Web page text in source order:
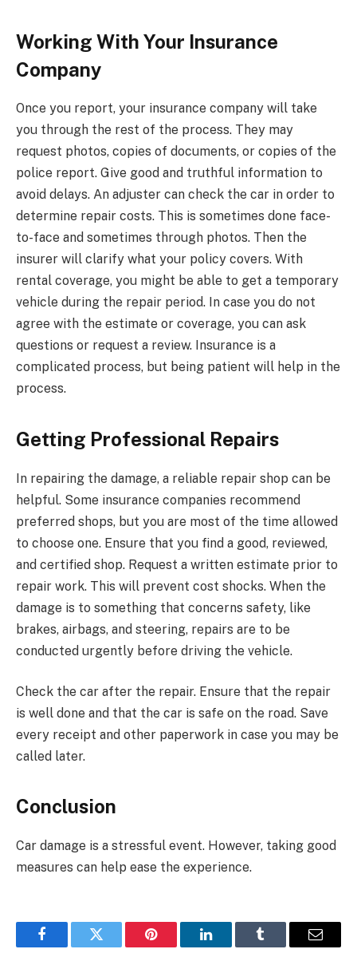
Working With Your Insurance
Company
Once you report, your insurance company will take
you through the rest of the process. They may
request photos, copies of documents, or copies of the
police report. Give good and truthful information to
avoid delays. An adjuster can check the car in order to
determine repair costs. This is sometimes done face-
to-face and sometimes through photos. Then the
insurer will clarify what your policy covers. With
rental coverage, you might be able to get a temporary
vehicle during the repair period. In case you do not
agree with the estimate or coverage, you can ask
questions or request a review. Insurance is a
complicated process, but being patient will help in the
process.
Getting Professional Repairs
In repairing the damage, a reliable repair shop can be
helpful. Some insurance companies recommend
preferred shops, but you are most of the time allowed
to choose one. Ensure that you find a good, reviewed,
and certified shop. Request a written estimate prior to
repair work. This will prevent cost shocks. When the
damage is to something that concerns safety, like
brakes, airbags, and steering, repairs are to be
conducted urgently before driving the vehicle.
Check the car after the repair. Ensure that the repair
is well done and that the car is safe on the road. Save
every receipt and other paperwork in case you may be
called later.
Conclusion
Car damage is a stressful event. However, taking good
measures can help ease the experience.
FacebookTwitter Pinterest LinkedInTumblr Email